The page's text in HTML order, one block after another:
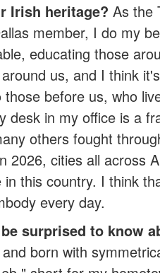
Irish heritage? As the
member, I do my
educating those
us, and I think
before us, who
desk in my office is a
others fought
2026, cities all across
this country. I think
every day.
surprised to know
born with